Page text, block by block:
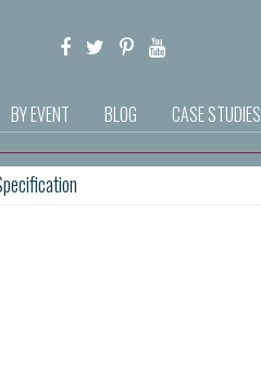
BY EVENT BLOG CASE STUDIES